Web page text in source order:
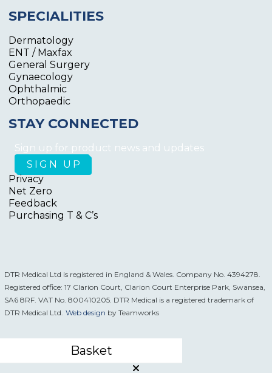
SPECIALITIES
Dermatology
ENT / Maxfax
General Surgery
Gynaecology
Ophthalmic
Orthopaedic
STAY CONNECTED
Sign up for product news and updates
Privacy
Net Zero
Feedback
Purchasing T & C’s
DTR Medical Ltd is registered in England & Wales. Company No. 4394278.
Registered office: 17 Clarion Court, Clarion Court Enterprise Park, Swansea,
SA6 8RF. VAT No. 800410205. DTR Medical is a registered trademark of
DTR Medical Ltd. Web design by Teamworks
Basket